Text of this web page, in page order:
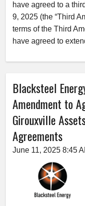
have agreed to a
9, 2025 (the “Third
terms of the Third
have agreed to
Blacksteel
Amendment to
Girouxville
Agreements
June 11, 2025 8:45